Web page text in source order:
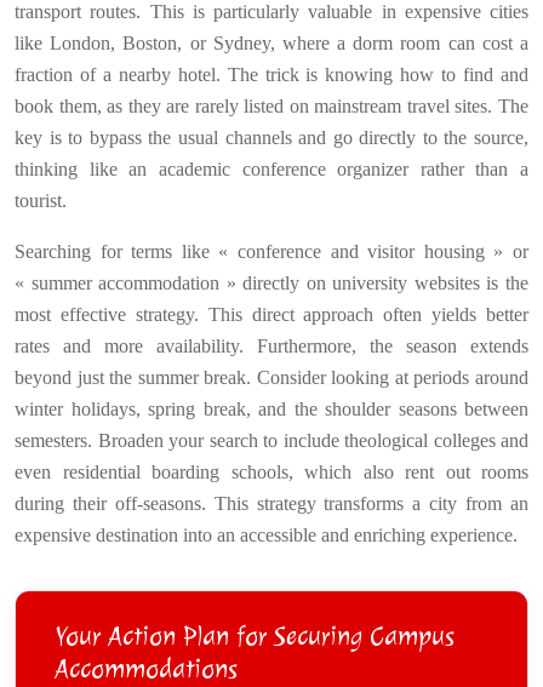
transport routes. This is particularly valuable in expensive cities
like London, Boston, or Sydney, where a dorm room can cost a
fraction of a nearby hotel. The trick is knowing how to find and
book them, as they are rarely listed on mainstream travel sites. The
key is to bypass the usual channels and go directly to the source,
thinking like an academic conference organizer rather than a
tourist.
Searching for terms like « conference and visitor housing » or
« summer accommodation » directly on university websites is the
most effective strategy. This direct approach often yields better
rates and more availability. Furthermore, the season extends
beyond just the summer break. Consider looking at periods around
winter holidays, spring break, and the shoulder seasons between
semesters. Broaden your search to include theological colleges and
even residential boarding schools, which also rent out rooms
during their off-seasons. This strategy transforms a city from an
expensive destination into an accessible and enriching experience.
Your Action Plan for Securing Campus
Accommodations